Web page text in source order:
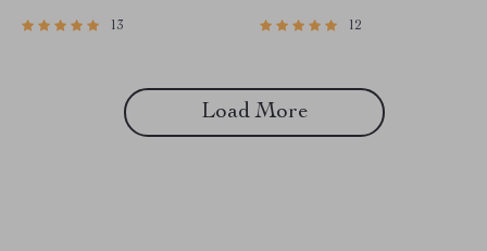
Responsibility13
| How to Build Confidence in
12
Load More